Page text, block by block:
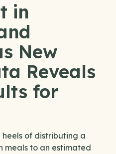
in
New
Reveals
for
heels of distributing a
meals to an estimated